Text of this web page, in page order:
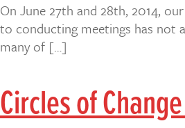
On June 27th and 28th, 2014,
to conducting meetings has not
many of […]
Circles of